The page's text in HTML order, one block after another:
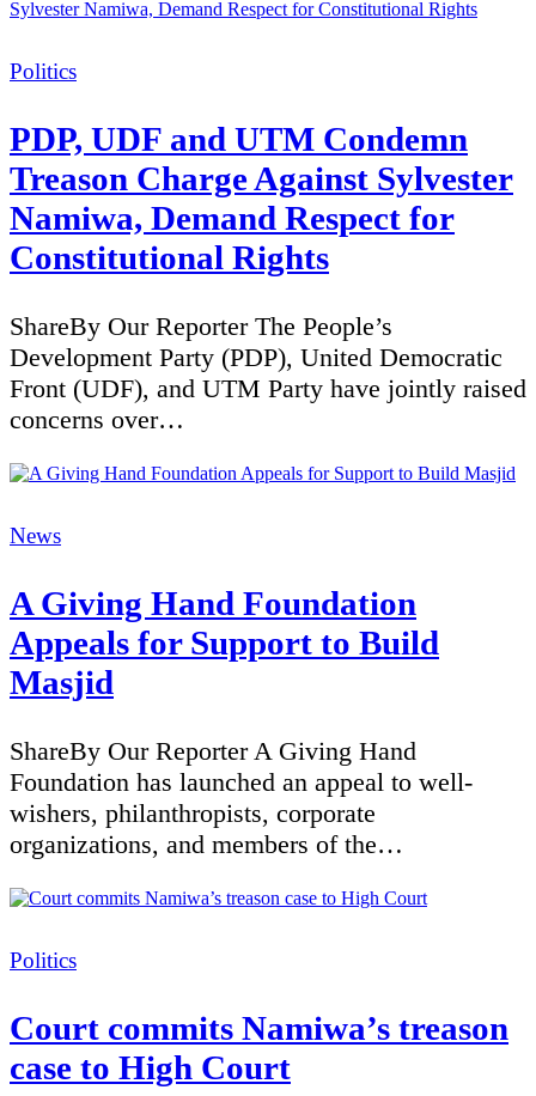
Categories
Politics
PDP, UDF and UTM Condemn
Treason Charge Against Sylvester
Namiwa, Demand Respect for
Constitutional Rights
ShareBy Our Reporter The People’s
Development Party (PDP), United Democratic
Front (UDF), and UTM Party have jointly raised
concerns over…
Categories
News
A Giving Hand Foundation
Appeals for Support to Build
Masjid
ShareBy Our Reporter A Giving Hand
Foundation has launched an appeal to well-
wishers, philanthropists, corporate
organizations, and members of the…
Categories
Politics
Court commits Namiwa’s treason
case to High Court